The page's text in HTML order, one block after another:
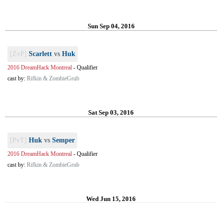
Sun Sep 04, 2016
[ZvP] Scarlett vs Huk
2016 DreamHack Montreal - Qualifier
cast by: Rifkin & ZombieGrub
Sat Sep 03, 2016
[PvT] Huk vs Semper
2016 DreamHack Montreal - Qualifier
cast by: Rifkin & ZombieGrub
Wed Jun 15, 2016